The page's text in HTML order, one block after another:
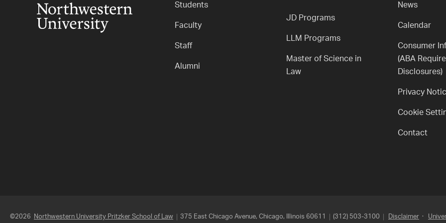
Students
Faculty
Staff
Alumni
JD Programs
LLM Programs
Master of Science in
Law
News
Calendar
Consumer
(ABA
Disclosures)
Privacy
Cookie
Contact
©2026 Northwestern University Pritzker School of Law 375 East Chicago Avenue, Chicago, Illinois 60611 (312) 503-3100 Disclaimer ·